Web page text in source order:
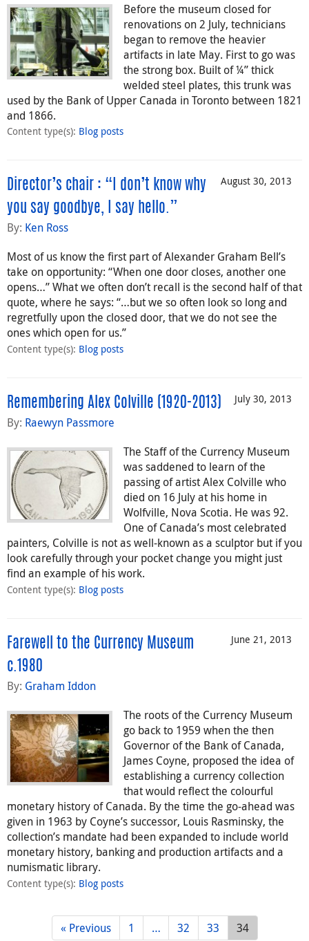
Before the museum closed for
renovations on 2 July, technicians
began to remove the heavier
artifacts in late May. First to go was
the strong box. Built of ¼” thick
welded steel plates, this trunk was
used by the Bank of Upper Canada in Toronto between 1821
and 1866.
Content type(s): Blog posts
August 30, 2013
Director’s chair : “I don’t know why
you say goodbye, I say hello.”
By: Ken Ross
Most of us know the first part of Alexander Graham Bell’s
take on opportunity: “When one door closes, another one
opens…” What we often don’t recall is the second half of that
quote, where he says: “…but we so often look so long and
regretfully upon the closed door, that we do not see the
ones which open for us.”
Content type(s): Blog posts
July 30, 2013
Remembering Alex Colville (1920-2013)
By: Raewyn Passmore
The Staff of the Currency Museum
was saddened to learn of the
passing of artist Alex Colville who
died on 16 July at his home in
Wolfville, Nova Scotia. He was 92.
One of Canada’s most celebrated
painters, Colville is not as well-known as a sculptor but if you
look carefully through your pocket change you might just
find an example of his work.
Content type(s): Blog posts
June 21, 2013
Farewell to the Currency Museum
c.1980
By: Graham Iddon
The roots of the Currency Museum
go back to 1959 when the then
Governor of the Bank of Canada,
James Coyne, proposed the idea of
establishing a currency collection
that would reflect the colourful
monetary history of Canada. By the time the go-ahead was
given in 1963 by Coyne’s successor, Louis Rasminsky, the
collection’s mandate had been expanded to include world
monetary history, banking and production artifacts and a
numismatic library.
Content type(s): Blog posts
« Previous 1 … 32 33 34